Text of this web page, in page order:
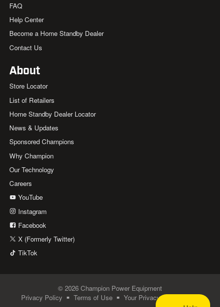
FAQ
Help Center
Become a Home Standby Dealer
Contact Us
About
Store Locator
List of Retailers
Home Standby Dealer Locator
News & Updates
Sponsored Champions
Why Champion
Our Technology
Careers
YouTube
Instagram
Facebook
X (Formerly Twitter)
TikTok
© 2026 Champion Power Equipment
Privacy Policy
Terms of Use Your Privacy Choices